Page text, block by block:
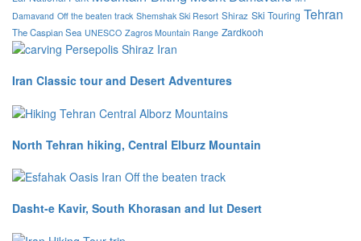
Damavand Off the beaten track Shemshak Ski Resort Shiraz Ski Touring Tehran
The Caspian Sea UNESCO Zagros Mountain Range Zardkooh
Iran Classic tour and Desert Adventures
North Tehran hiking, Central Elburz Mountain
Dasht-e Kavir, South Khorasan and lut Desert